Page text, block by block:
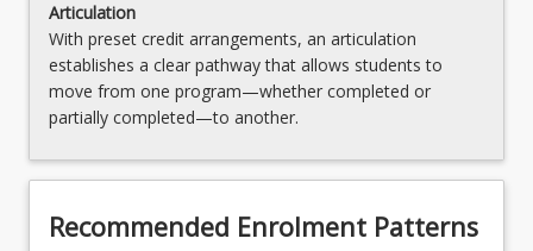
LAW3483 - Commercial Transactions and
Property Law
OR
LAW3485 - Personal Injuries Law
Articulation
With preset credit arrangements, an articulation
establishes a clear pathway that allows students to
move from one program—whether completed or
partially completed—to another.
Recommended Enrolment Patterns